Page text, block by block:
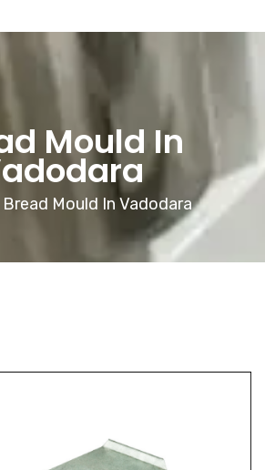
Mould In
Bread Mould In Vadodara